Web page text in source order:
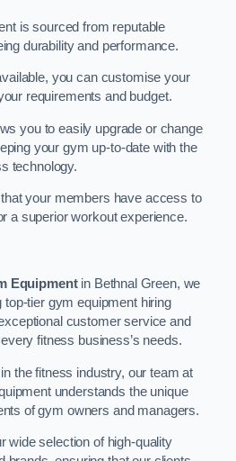
is sourced from reputable
durability and performance.
you can customise your
requirements and budget.
you to easily upgrade or change
your gym up-to-date with the
technology.
your members have access to
a superior workout experience.
Equipmentin Bethnal Green, we
top-tier gym equipment hiring
customer service and
fitness business’s needs.
the fitness industry, our team at
understands the unique
of gym owners and managers.
wide selection of high-quality